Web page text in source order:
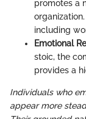
promotes a
including
Emotional
stoic, the
provides a
Individuals who
appear more